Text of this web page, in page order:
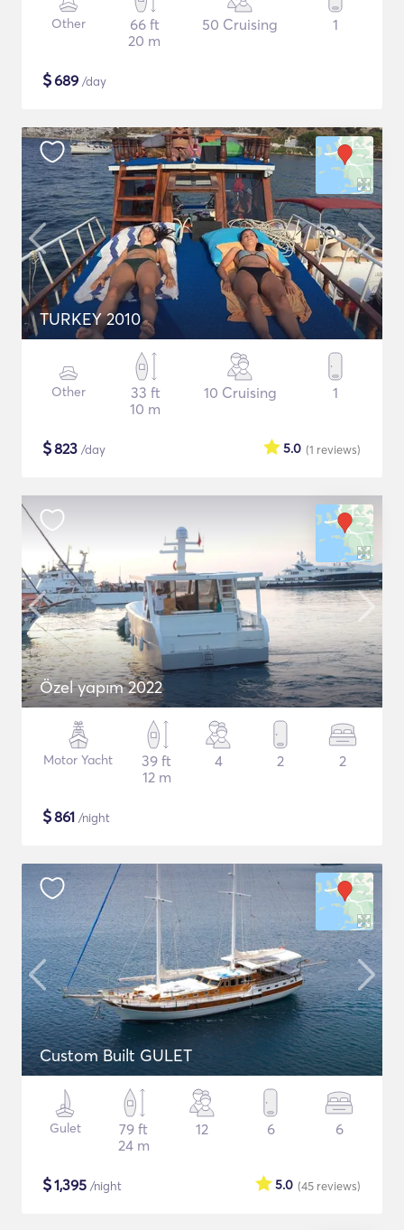
Other
66 ft
20 m
50 Cruising 1
$689 /day
TURKEY 2010
Other
33 ft
10 m
10 Cruising 1
$823 /day (1 reviews)
5.0
Özel yapım 2022
Motor Yacht
39 ft
12 m
4 2 2
$861 /night
Custom Built GULET
Gulet
79 ft
24 m
12 6 6
$1,395 /night (45 reviews)
5.0